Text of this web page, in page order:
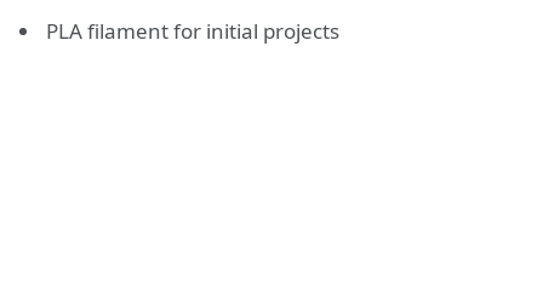
PLA filament for initial projects